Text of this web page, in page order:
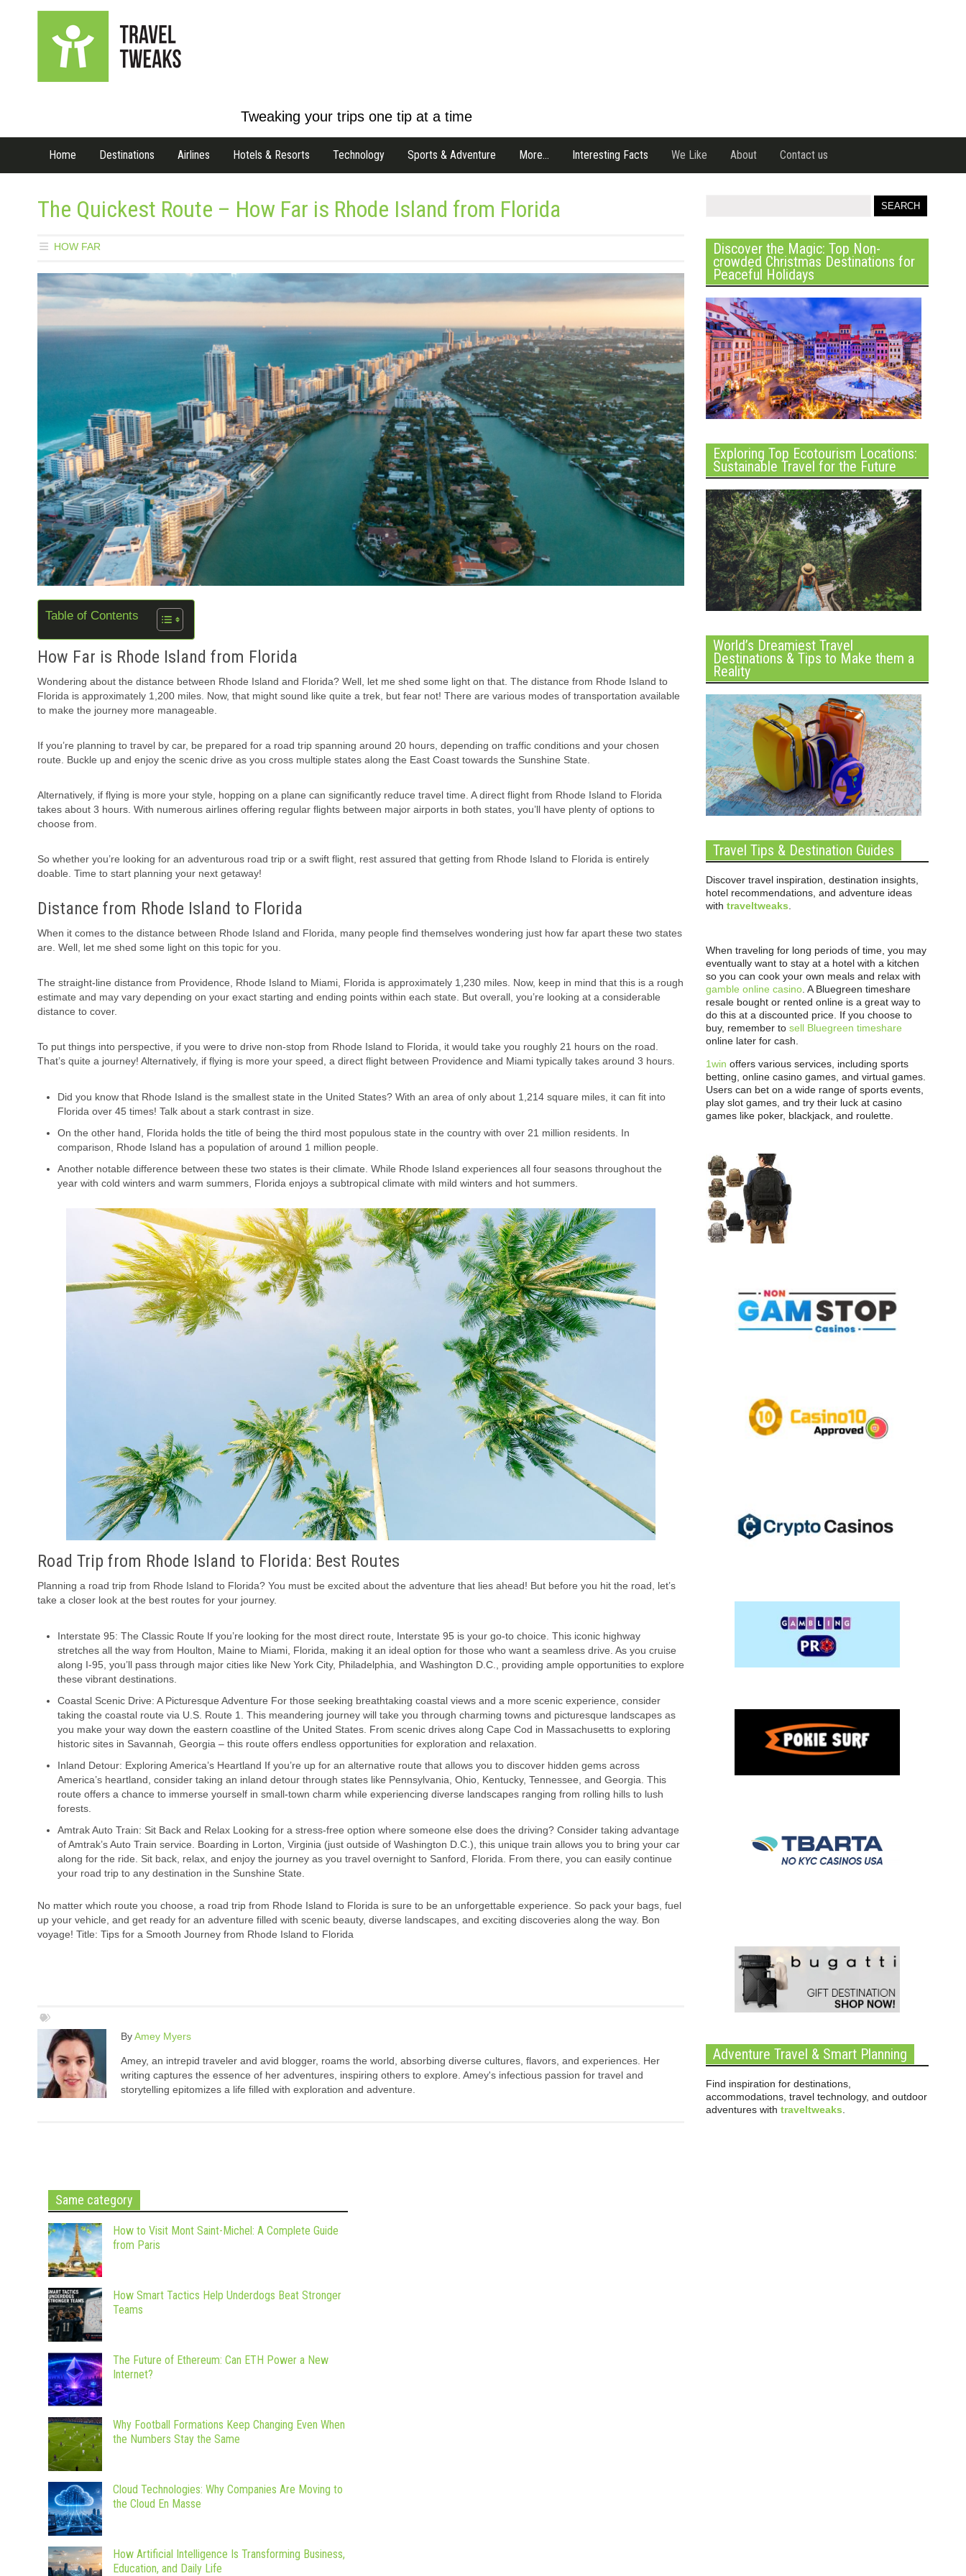
Tweaking your trips one tip at a time
Home Destinations Airlines Hotels & Resorts Technology Sports & Adventure More… Interesting Facts We Like About Contact us
The Quickest Route – How Far is Rhode Island from Florida
HOW FAR
Table of Contents
How Far is Rhode Island from Florida
Wondering about the distance between Rhode Island and Florida? Well, let me shed some light on that. The distance from Rhode Island to
Florida is approximately 1,200 miles. Now, that might sound like quite a trek, but fear not! There are various modes of transportation available
to make the journey more manageable.
If you’re planning to travel by car, be prepared for a road trip spanning around 20 hours, depending on traffic conditions and your chosen
route. Buckle up and enjoy the scenic drive as you cross multiple states along the East Coast towards the Sunshine State.
Alternatively, if flying is more your style, hopping on a plane can significantly reduce travel time. A direct flight from Rhode Island to Florida
takes about 3 hours. With numerous airlines offering regular flights between major airports in both states, you’ll have plenty of options to
choose from.
So whether you’re looking for an adventurous road trip or a swift flight, rest assured that getting from Rhode Island to Florida is entirely
doable. Time to start planning your next getaway!
Distance from Rhode Island to Florida
When it comes to the distance between Rhode Island and Florida, many people find themselves wondering just how far apart these two states
are. Well, let me shed some light on this topic for you.
The straight-line distance from Providence, Rhode Island to Miami, Florida is approximately 1,230 miles. Now, keep in mind that this is a rough
estimate and may vary depending on your exact starting and ending points within each state. But overall, you’re looking at a considerable
distance to cover.
To put things into perspective, if you were to drive non-stop from Rhode Island to Florida, it would take you roughly 21 hours on the road.
That’s quite a journey! Alternatively, if flying is more your speed, a direct flight between Providence and Miami typically takes around 3 hours.
Did you know that Rhode Island is the smallest state in the United States? With an area of only about 1,214 square miles, it can fit into
Florida over 45 times! Talk about a stark contrast in size.
On the other hand, Florida holds the title of being the third most populous state in the country with over 21 million residents. In
comparison, Rhode Island has a population of around 1 million people.
Another notable difference between these two states is their climate. While Rhode Island experiences all four seasons throughout the
year with cold winters and warm summers, Florida enjoys a subtropical climate with mild winters and hot summers.
Road Trip from Rhode Island to Florida: Best Routes
Planning a road trip from Rhode Island to Florida? You must be excited about the adventure that lies ahead! But before you hit the road, let’s
take a closer look at the best routes for your journey.
Interstate 95: The Classic Route If you’re looking for the most direct route, Interstate 95 is your go-to choice. This iconic highway
stretches all the way from Houlton, Maine to Miami, Florida, making it an ideal option for those who want a seamless drive. As you cruise
along I-95, you’ll pass through major cities like New York City, Philadelphia, and Washington D.C., providing ample opportunities to explore
these vibrant destinations.
Coastal Scenic Drive: A Picturesque Adventure For those seeking breathtaking coastal views and a more scenic experience, consider
taking the coastal route via U.S. Route 1. This meandering journey will take you through charming towns and picturesque landscapes as
you make your way down the eastern coastline of the United States. From scenic drives along Cape Cod in Massachusetts to exploring
historic sites in Savannah, Georgia – this route offers endless opportunities for exploration and relaxation.
Inland Detour: Exploring America’s Heartland If you’re up for an alternative route that allows you to discover hidden gems across
America’s heartland, consider taking an inland detour through states like Pennsylvania, Ohio, Kentucky, Tennessee, and Georgia. This
route offers a chance to immerse yourself in small-town charm while experiencing diverse landscapes ranging from rolling hills to lush
forests.
Amtrak Auto Train: Sit Back and Relax Looking for a stress-free option where someone else does the driving? Consider taking advantage
of Amtrak’s Auto Train service. Boarding in Lorton, Virginia (just outside of Washington D.C.), this unique train allows you to bring your car
along for the ride. Sit back, relax, and enjoy the journey as you travel overnight to Sanford, Florida. From there, you can easily continue
your road trip to any destination in the Sunshine State.
No matter which route you choose, a road trip from Rhode Island to Florida is sure to be an unforgettable experience. So pack your bags, fuel
up your vehicle, and get ready for an adventure filled with scenic beauty, diverse landscapes, and exciting discoveries along the way. Bon
voyage! Title: Tips for a Smooth Journey from Rhode Island to Florida
ByAmey Myers
Amey, an intrepid traveler and avid blogger, roams the world, absorbing diverse cultures, flavors, and experiences. Her
writing captures the essence of her adventures, inspiring others to explore. Amey's infectious passion for travel and
storytelling epitomizes a life filled with exploration and adventure.
Same category
How to Visit Mont Saint-Michel: A Complete Guide
from Paris
How Smart Tactics Help Underdogs Beat Stronger
Teams
The Future of Ethereum: Can ETH Power a New
Internet?
Why Football Formations Keep Changing Even When
the Numbers Stay the Same
Cloud Technologies: Why Companies Are Moving to
the Cloud En Masse
How Artificial Intelligence Is Transforming Business,
Education, and Daily Life
Discover the Magic: Top Non-
crowded Christmas Destinations for
Peaceful Holidays
Exploring Top Ecotourism Locations:
Sustainable Travel for the Future
World’s Dreamiest Travel
Destinations & Tips to Make them a
Reality
Travel Tips & Destination Guides
Discover travel inspiration, destination insights,
hotel recommendations, and adventure ideas
with traveltweaks
When traveling for long periods of time, you may
eventually want to stay at a hotel with a kitchen
so you can cook your own meals and relax with
gamble online casino . A Bluegreen timeshare
resale bought or rented online is a great way to
do this at a discounted price. If you choose to
buy, remember to sell Bluegreen timeshare
online later for cash.
1win offers various services, including sports
betting, online casino games, and virtual games.
Users can bet on a wide range of sports events,
play slot games, and try their luck at casino
games like poker, blackjack, and roulette.
Adventure Travel & Smart Planning
Find inspiration for destinations,
accommodations, travel technology, and outdoor
adventures with traveltweaks